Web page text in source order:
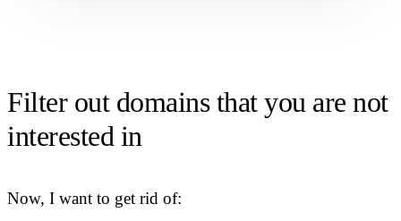
Filter out domains that you are not
interested in
Now, I want to get rid of: